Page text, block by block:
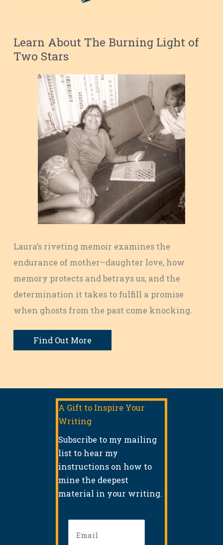
Learn About The Burning Light of
Two Stars
Laura’s riveting memoir examines the
endurance of mother–daughter love, how
memory protects and betrays us, and the
determination it takes to fulfill a promise
when ghosts from the past come knocking.
Find Out More
A Gift to Inspire Your
Writing
Subscribe to my mailing
list to hear my
instructions on how to
mine the deepest
material in your writing.